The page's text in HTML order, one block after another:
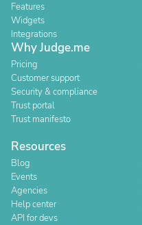
Features
Widgets
Integrations
Why Judge.me
Pricing
Customer support
Security & compliance
Trust portal
Trust manifesto
Resources
Blog
Events
Agencies
Help center
API for devs